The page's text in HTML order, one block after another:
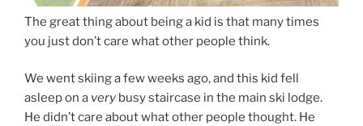
The great thing about being a kid is that many times
you just don’t care what other people think.
We went skiing a few weeks ago, and this kid fell
asleep on a very busy staircase in the main ski lodge.
He didn’t care about what other people thought. He